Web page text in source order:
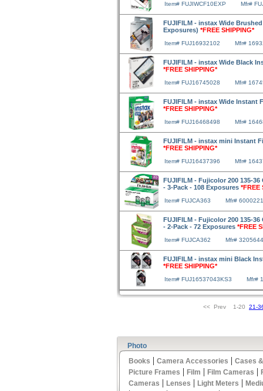
Item# FUJIWCF10EXP Mfr#
FUJIFILM - instax Wide
Exposures) *FREE SHIPPING*
Item# FUJ16932102 Mfr#
FUJIFILM - instax Wide Black
*FREE SHIPPING*
Item# FUJ16745028 Mfr#
FUJIFILM - instax Wide Instant
*FREE SHIPPING*
Item# FUJ16468498 Mfr#
FUJIFILM - instax mini Instant
*FREE SHIPPING*
Item# FUJ16437396 Mfr#
FUJIFILM - Fujicolor 200 135-
- 3-Pack - 108 Exposures *FREE
Item# FUJCA363 Mfr#
FUJIFILM - Fujicolor 200 135-
- 2-Pack - 72 Exposures *FREE
Item# FUJCA362 Mfr# 3205644
FUJIFILM - instax mini Black
*FREE SHIPPING*
Item# FUJ16537043KS3 Mfr#
<< Prev 1-20 21-
Photo
Books | Camera Accessories | Cases
Picture Frames | Film | Film Cameras |
Cameras | Lenses | Light Meters |